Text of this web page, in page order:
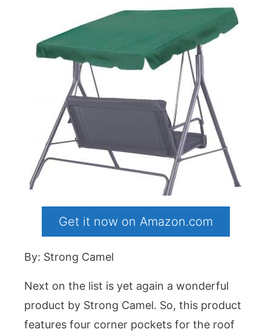
Get it now on Amazon.com
By: Strong Camel
Next on the list is yet again a wonderful
product by Strong Camel. So, this product
features four corner pockets for the roof